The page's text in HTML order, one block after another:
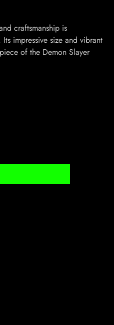
craftsmanship is
impressive size and vibrant
of the Demon Slayer